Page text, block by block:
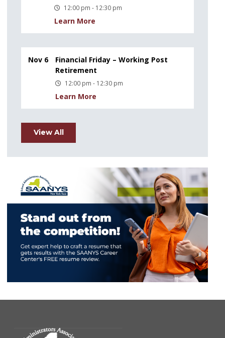
12:00 pm - 12:30 pm
Learn More
Nov 6
Financial Friday – Working Post
Retirement
12:00 pm - 12:30 pm
Learn More
View All